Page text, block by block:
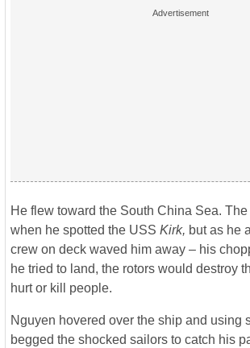
He flew toward the South China Sea.
when he spotted the USS Kirk, but as he
crew on deck waved him away – his
he tried to land, the rotors would destroy
hurt or kill people.
Nguyen hovered over the ship and using
begged the shocked sailors to catch his